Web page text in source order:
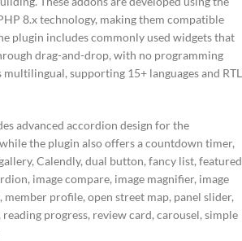
8.x technology, making them compatible
plugin includes commonly used widgets that
drag-and-drop, with no programming
supporting 15+ languages and RTL
advanced accordion design for the
the plugin also offers a countdown timer,
Calendly, dual button, fancy list, featured
image compare, image magnifier, image
profile, open street map, panel slider,
progress, review card, carousel, simple